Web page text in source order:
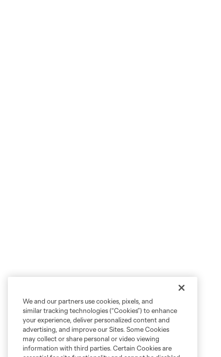
We and our partners use cookies, pixels, and
similar tracking technologies (“Cookies”) to enhance
your experience, deliver personalized content and
advertising, and improve our Sites. Some Cookies
may collect or share personal or video viewing
information with third parties. Certain Cookies are